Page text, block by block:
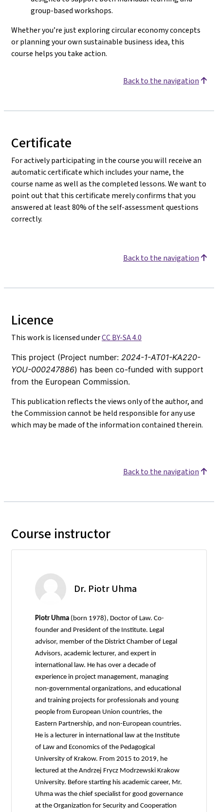
group-based workshops.
Whether you’re just exploring circular economy concepts
or planning your own sustainable business idea, this
course helps you take action.
Back to the navigation
Certificate
For actively participating in the course you will receive an
automatic certificate which includes your name, the
course name as well as the completed lessons. We want to
point out that this certificate merely confirms that you
answered at least 80% of the self-assessment questions
correctly.
Back to the navigation
Licence
This work is licensed underCC BY-SA 4.0
This project (Project number: 2024-1-AT01-KA220-
YOU-000247886) has been co-funded with support
from the European Commission.
This publication reflects the views only of the author, and
the Commission cannot be held responsible for any use
which may be made of the information contained therein.
Back to the navigation
Course instructor
Dr. Piotr Uhma
Piotr Uhma (born 1978), Doctor of Law. Co-
founder and President of the Institute. Legal
advisor, member of the District Chamber of Legal
Advisors, academic lecturer, and expert in
international law. He has over a decade of
experience in project management, managing
non-governmental organizations, and educational
and training projects for professionals and young
people from European Union countries, the
Eastern Partnership, and non-European countries.
He is a lecturer in international law at the Institute
of Law and Economics of the Pedagogical
University of Krakow. From 2015 to 2019, he
lectured at the Andrzej Frycz Modrzewski Krakow
University. Before starting his academic career, Mr.
Uhma was the chief specialist for good governance
at the Organization for Security and Cooperation